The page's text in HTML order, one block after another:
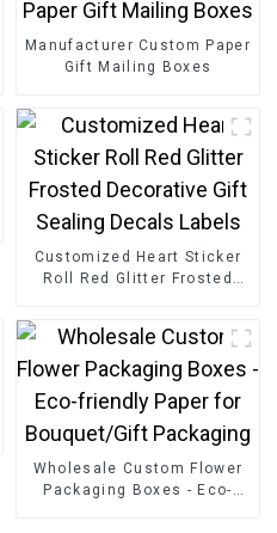
Manufacturer Custom Paper
Gift Mailing Boxes
Customized Heart Sticker
Roll Red Glitter Frosted
Wholesale Custom Flower
Packaging Boxes - Eco-